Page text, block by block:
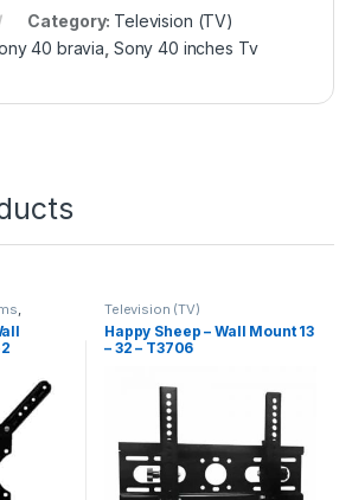
Category: Television (TV)
40 bravia Sony 40 inches Tv
, Television (TV)
Happy Sheep – Wall Mount 13
– 32 – T3706